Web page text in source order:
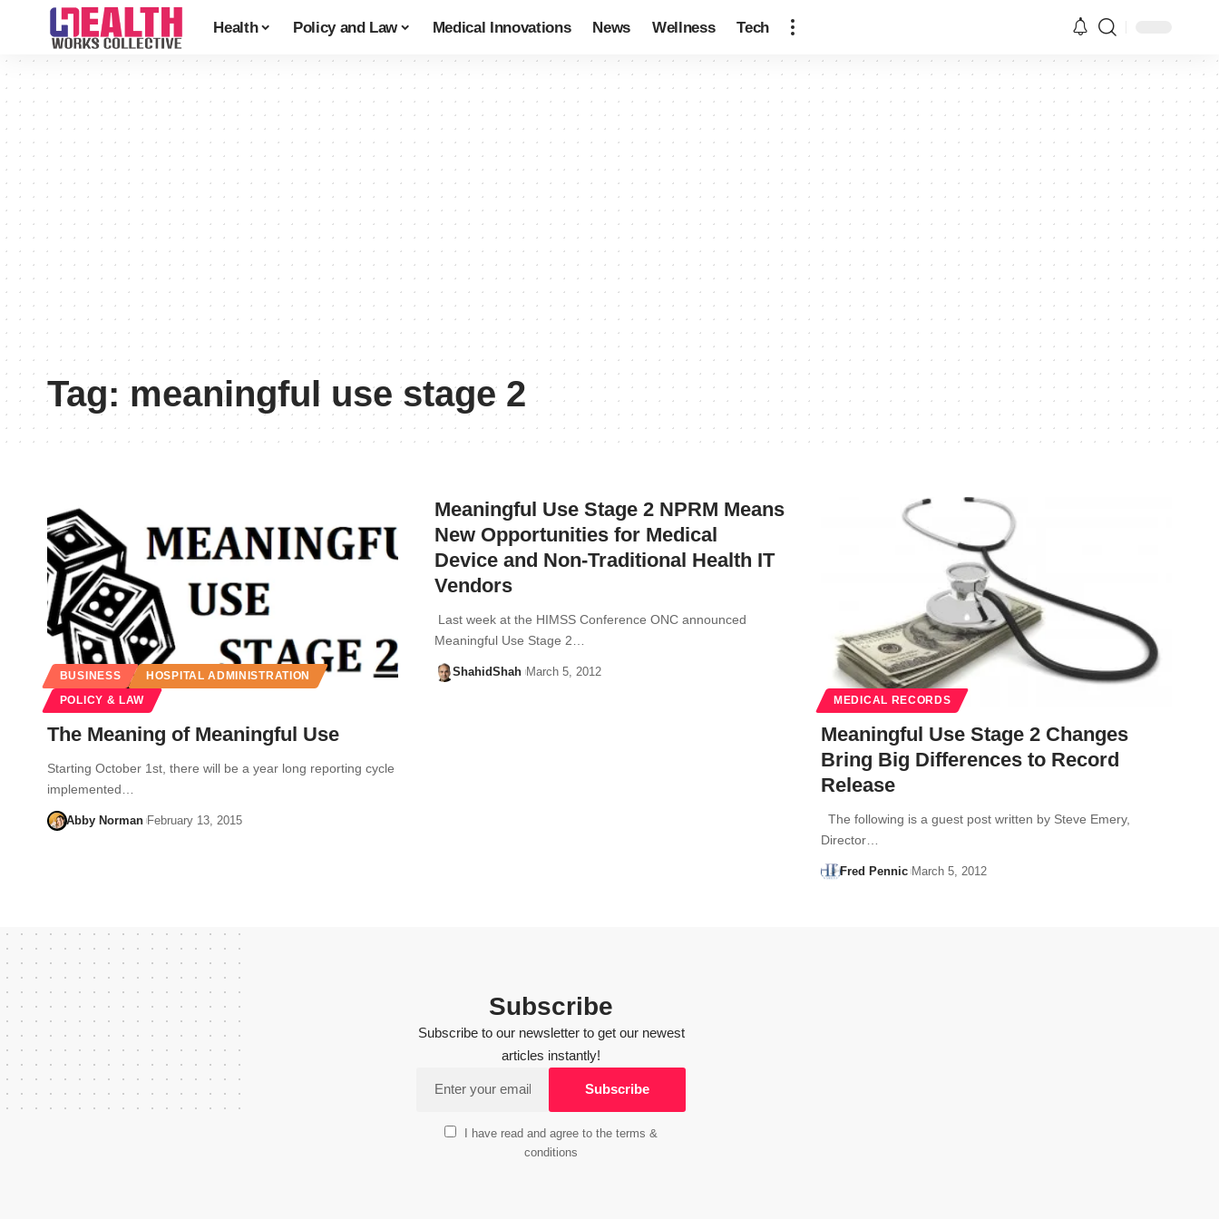
Health Policy and Law Medical Innovations News Wellness Tech
Tag:meaningful use stage 2
BUSINESS HOSPITAL ADMINISTRATION
POLICY & LAW
The Meaning of Meaningful Use
Starting October 1st, there will be a year long reporting cycle
implemented…
Abby Norman February 13, 2015
Meaningful Use Stage 2 NPRM Means
New Opportunities for Medical
Device and Non-Traditional Health IT
Vendors
Last week at the HIMSS Conference ONC announced
Meaningful Use Stage 2…
ShahidShah March 5, 2012
MEDICAL RECORDS
Meaningful Use Stage 2 Changes
Bring Big Differences to Record
Release
The following is a guest post written by Steve Emery,
Director…
Fred Pennic March 5, 2012
Subscribe
Subscribe to our newsletter to get our newest
articles instantly!
I have read and agree to the terms &
conditions